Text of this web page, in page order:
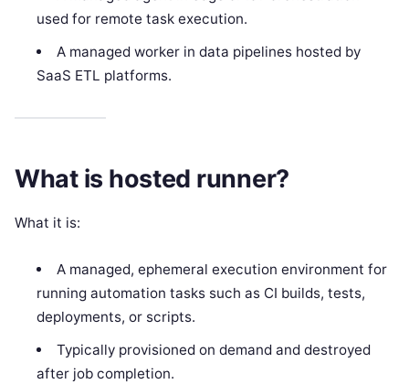
used for remote task execution.
A managed worker in data pipelines hosted by
SaaS ETL platforms.
What is hosted runner?
What it is:
A managed, ephemeral execution environment for
running automation tasks such as CI builds, tests,
deployments, or scripts.
Typically provisioned on demand and destroyed
after job completion.